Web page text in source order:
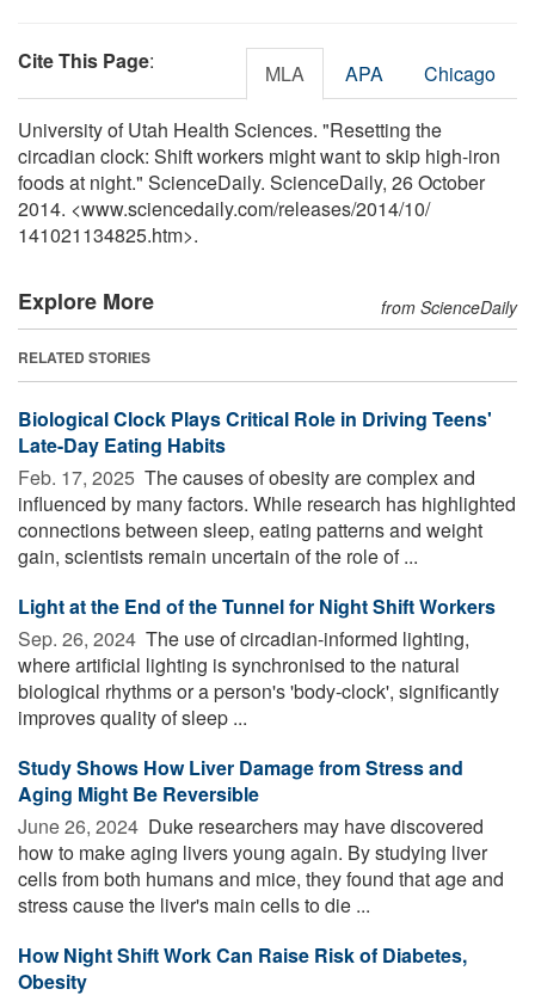
Cite This Page: MLA APA Chicago
University of Utah Health Sciences. "Resetting the
circadian clock: Shift workers might want to skip high-iron
foods at night." ScienceDaily. ScienceDaily, 26 October
2014. <www.sciencedaily.com/releases/2014/10/
141021134825.htm>.
Explore More from ScienceDaily
RELATED STORIES
Biological Clock Plays Critical Role in Driving Teens'
Late-Day Eating Habits
Feb. 17, 2025  The causes of obesity are complex and
influenced by many factors. While research has highlighted
connections between sleep, eating patterns and weight
gain, scientists remain uncertain of the role of ...
Light at the End of the Tunnel for Night Shift Workers
Sep. 26, 2024  The use of circadian-informed lighting,
where artificial lighting is synchronised to the natural
biological rhythms or a person's 'body-clock', significantly
improves quality of sleep ...
Study Shows How Liver Damage from Stress and
Aging Might Be Reversible
June 26, 2024  Duke researchers may have discovered
how to make aging livers young again. By studying liver
cells from both humans and mice, they found that age and
stress cause the liver's main cells to die ...
How Night Shift Work Can Raise Risk of Diabetes,
Obesity